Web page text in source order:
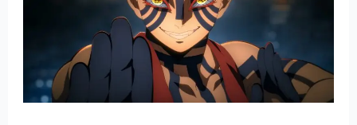
Akaza’s
Return